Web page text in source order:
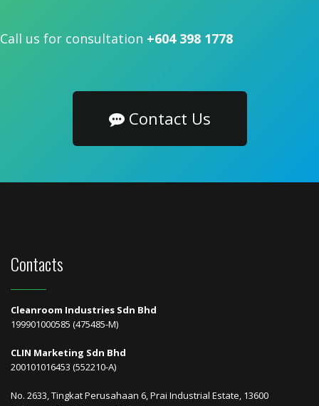
Call us for consultation +604 398 1778
Contact Us
Contacts
Cleanroom Industries Sdn Bhd
199901000585 (475485-M)
CLIN Marketing Sdn Bhd
200101016453 (552210-A)
No. 2633, Tingkat Perusahaan 6, Prai Industrial Estate, 13600